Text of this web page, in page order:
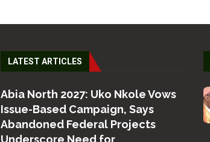
LATEST ARTICLES
Abia North 2027: Uko Nkole Vows
Issue-Based Campaign, Says
Abandoned Federal Projects
Underscore Need for